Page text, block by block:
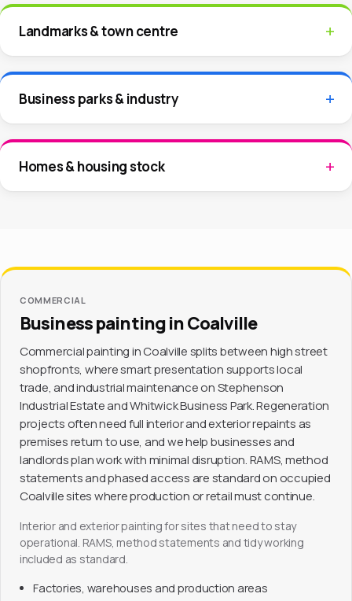
Landmarks & town centre
Business parks & industry
Homes & housing stock
COMMERCIAL
Business painting in Coalville
Commercial painting in Coalville splits between high street
shopfronts, where smart presentation supports local
trade, and industrial maintenance on Stephenson
Industrial Estate and Whitwick Business Park. Regeneration
projects often need full interior and exterior repaints as
premises return to use, and we help businesses and
landlords plan work with minimal disruption. RAMS, method
statements and phased access are standard on occupied
Coalville sites where production or retail must continue.
Interior and exterior painting for sites that need to stay
operational. RAMS, method statements and tidy working
included as standard.
Factories, warehouses and production areas